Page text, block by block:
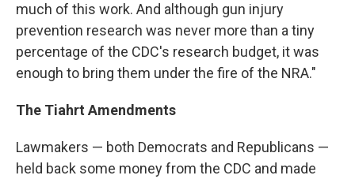
much of this work. And although gun injury
prevention research was never more than a tiny
percentage of the CDC's research budget, it was
enough to bring them under the fire of the NRA."
The Tiahrt Amendments
Lawmakers — both Democrats and Republicans —
held back some money from the CDC and made